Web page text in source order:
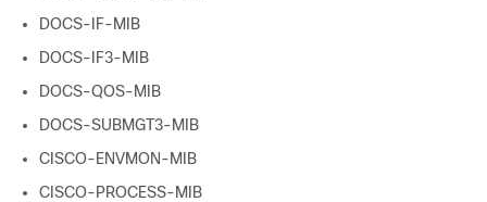
DOCS-IF-MIB
DOCS-IF3-MIB
DOCS-QOS-MIB
DOCS-SUBMGT3-MIB
CISCO-ENVMON-MIB
CISCO-PROCESS-MIB